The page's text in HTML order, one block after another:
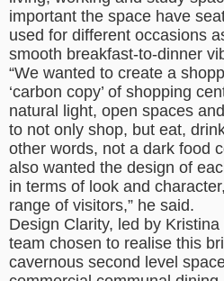
important the space have
used for different occasions
smooth breakfast-to-dinner
“We wanted to create a
‘carbon copy’ of shopping
natural light, open spaces
to not only shop, but eat,
other words, not a dark food
also wanted the design of
in terms of look and
range of visitors,” he said.
Design Clarity, led by
team chosen to realise this
cavernous second level